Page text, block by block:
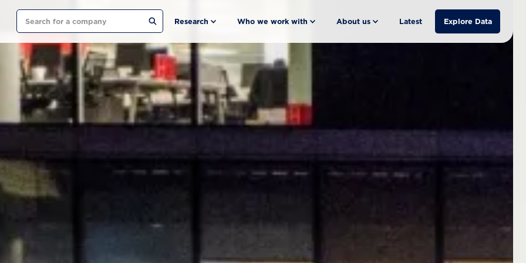
Search Research Who we work with About us Latest Explore Data